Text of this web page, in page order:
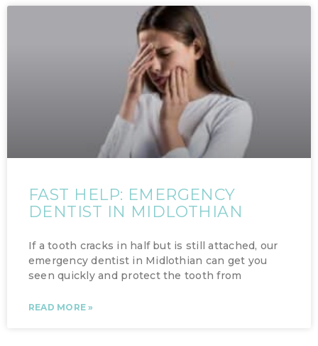
FAST HELP: EMERGENCY
DENTIST IN MIDLOTHIAN
If a tooth cracks in half but is still attached, our
emergency dentist in Midlothian can get you
seen quickly and protect the tooth from
READ MORE »